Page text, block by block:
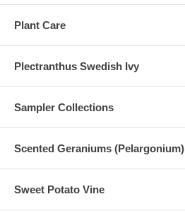
Plant Care
Plectranthus Swedish Ivy
Sampler Collections
Scented Geraniums (Pelargonium)
Sweet Potato Vine